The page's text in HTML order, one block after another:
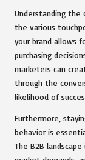
Understanding the
the various
your brand allows
purchasing
marketers can
through the
likelihood of
Furthermore,
behavior is
The B2B